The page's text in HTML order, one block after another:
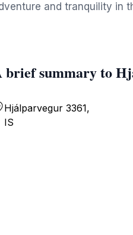
and tranquility in
brief summary to
Hjálparvegur 3361,
IS